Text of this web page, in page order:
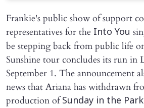
Frankie's public show of support
representatives for the Into You
be stepping back from public life
Sunshine tour concludes its run in
September 1. The announcement
news that Ariana has withdrawn
production ofSunday in the